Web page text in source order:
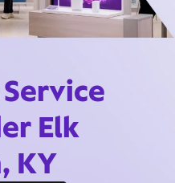
Elk
KY